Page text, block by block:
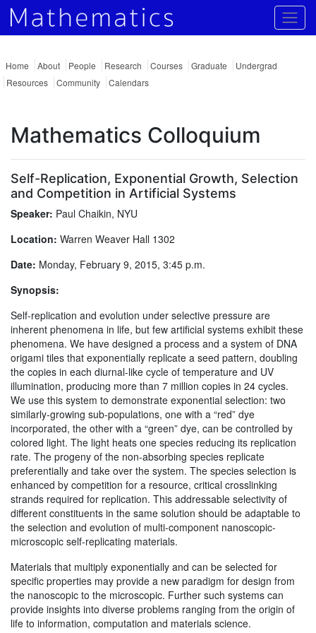
Home About People Research Courses Graduate
Undergrad
Resources
Community Calendars
Mathematics Colloquium
Self-Replication, Exponential Growth, Selection
and Competition in Artificial Systems
Speaker: Paul Chaikin, NYU
Location: Warren Weaver Hall 1302
Date: Monday, February 9, 2015, 3:45 p.m.
Synopsis:
Self-replication and evolution under selective pressure are
inherent phenomena in life, but few artificial systems exhibit these
phenomena. We have designed a process and a system of DNA
origami tiles that exponentially replicate a seed pattern, doubling
the copies in each diurnal-like cycle of temperature and UV
illumination, producing more than 7 million copies in 24 cycles.
We use this system to demonstrate exponential selection: two
similarly-growing sub-populations, one with a “red” dye
incorporated, the other with a “green” dye, can be controlled by
colored light. The light heats one species reducing its replication
rate. The progeny of the non-absorbing species replicate
preferentially and take over the system. The species selection is
enhanced by competition for a resource, critical crosslinking
strands required for replication. This addressable selectivity of
different constituents in the same solution should be adaptable to
the selection and evolution of multi-component nanoscopic-
microscopic self-replicating materials.
Materials that multiply exponentially and can be selected for
specific properties may provide a new paradigm for design from
the nanoscopic to the microscopic. Further such systems can
provide insights into diverse problems ranging from the origin of
life to information, computation and materials science.